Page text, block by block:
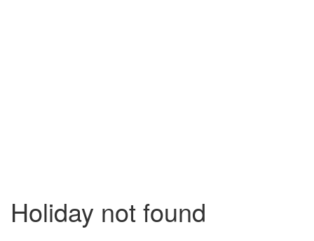
Holiday not found